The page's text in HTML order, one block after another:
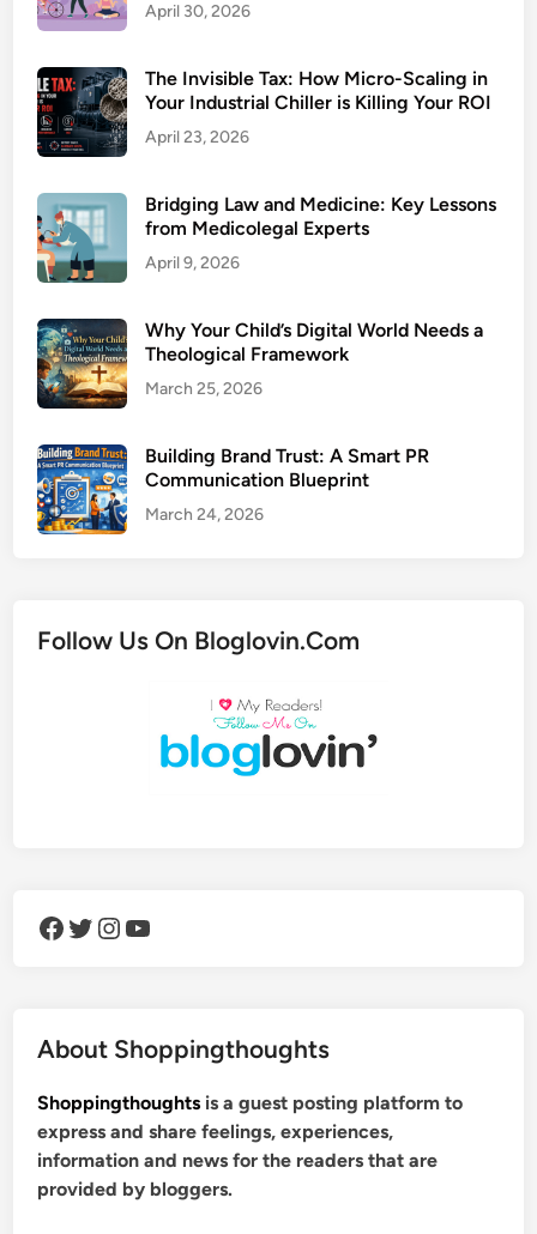
April 30, 2026
The Invisible Tax: How Micro-Scaling in
Your Industrial Chiller is Killing Your ROI
April 23, 2026
Bridging Law and Medicine: Key Lessons
from Medicolegal Experts
April 9, 2026
Why Your Child’s Digital World Needs a
Theological Framework
March 25, 2026
Building Brand Trust: A Smart PR
Communication Blueprint
March 24, 2026
Follow Us On Bloglovin.Com
Facebook Twitter Instagram YouTube
About Shoppingthoughts
Shoppingthoughts is a guest posting platform to
express and share feelings, experiences,
information and news for the readers that are
provided by bloggers.